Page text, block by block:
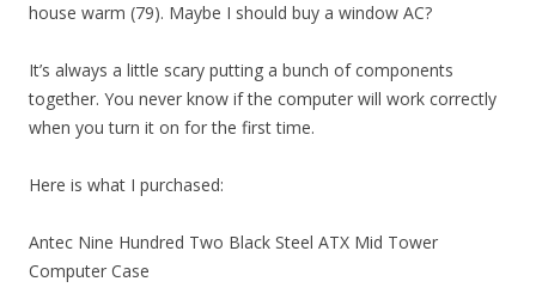
house warm (79). Maybe I should buy a window AC?
It’s always a little scary putting a bunch of components
together. You never know if the computer will work correctly
when you turn it on for the first time.
Here is what I purchased:
Antec Nine Hundred Two Black Steel ATX Mid Tower
Computer Case